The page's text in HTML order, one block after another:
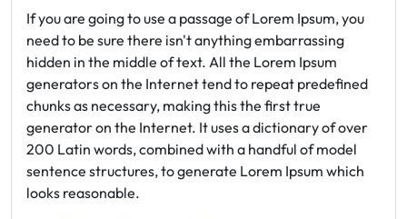
If you are going to use a passage of Lorem Ipsum, you
need to be sure there isn't anything embarrassing
hidden in the middle of text. All the Lorem Ipsum
generators on the Internet tend to repeat predefined
chunks as necessary, making this the first true
generator on the Internet. It uses a dictionary of over
200 Latin words, combined with a handful of model
sentence structures, to generate Lorem Ipsum which
looks reasonable.